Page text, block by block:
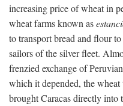
increasing price of wheat in
wheat farms known as
to transport bread and flour
sailors of the silver fleet.
frenzied exchange of
which it depended, the wheat
brought Caracas directly